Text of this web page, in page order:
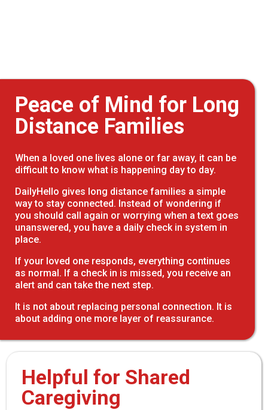
Peace of Mind for Long
Distance Families
When a loved one lives alone or far away, it can be
difficult to know what is happening day to day.
DailyHello gives long distance families a simple
way to stay connected. Instead of wondering if
you should call again or worrying when a text goes
unanswered, you have a daily check in system in
place.
If your loved one responds, everything continues
as normal. If a check in is missed, you receive an
alert and can take the next step.
It is not about replacing personal connection. It is
about adding one more layer of reassurance.
Helpful for Shared
Caregiving